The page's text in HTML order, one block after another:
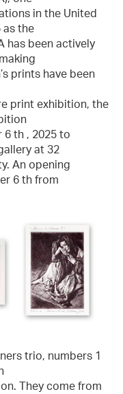
in the United
as the
has been actively
prints have been
print exhibition, the
6 th , 2025 to
at 32
An opening
6 th from
trio, numbers 1
They come from